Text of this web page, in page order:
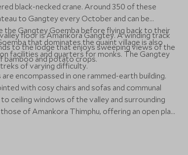
black-necked crane. Around 350 of these
to Gangtey every October and can be
the Gangtey Goemba before flying back to their
that dominates the quaint village is also
facilities and quarters for monks. The Gangtey
of varying difficulty.
floor is Amankora Gangtey. A winding track
to the lodge that enjoys sweeping views of the
bamboo and potato crops.
encompassed in one rammed-earth building.
with cosy chairs and sofas and communal
ceiling windows of the valley and surrounding
of Amankora Thimphu, offering an open plan
wood panelling and chocolate brown walls,